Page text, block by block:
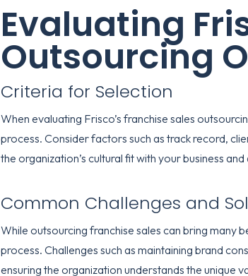
Evaluating
Outsourcing
Criteria for Selection
When evaluating Frisco’s franchise sales
process. Consider factors such as track record,
the organization’s cultural fit with your business
Common Challenges and
While outsourcing franchise sales can bring many
process. Challenges such as maintaining brand
ensuring the organization understands the unique